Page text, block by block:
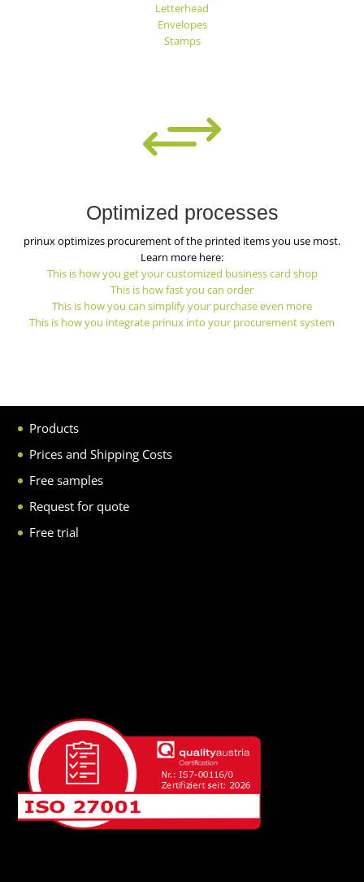
Letterhead
Envelopes
Stamps
+
Optimized processes
prinux optimizes procurement of the printed items you use most.
Learn more here:
This is how you get your customized business card shop
This is how fast you can order
This is how you can simplify your purchase even more
This is how you integrate prinux into your procurement system
Products
Prices and Shipping Costs
Free samples
Request for quote
Free trial